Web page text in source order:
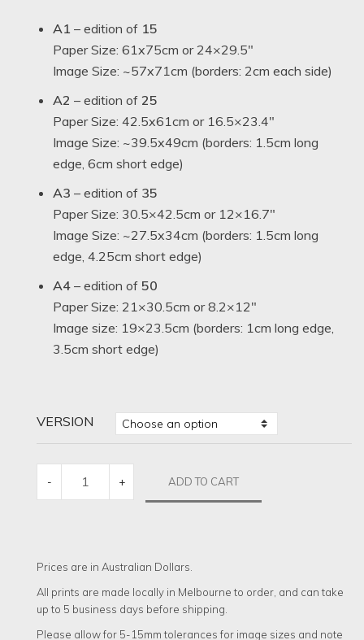
A1 – edition of 15
Paper Size: 61x75cm or 24×29.5″
Image Size: ~57x71cm (borders: 2cm each side)
A2 – edition of 25
Paper Size: 42.5x61cm or 16.5×23.4″
Image Size: ~39.5x49cm (borders: 1.5cm long
edge, 6cm short edge)
A3 – edition of 35
Paper Size: 30.5×42.5cm or 12×16.7″
Image Size: ~27.5x34cm (borders: 1.5cm long
edge, 4.25cm short edge)
A4 – edition of 50
Paper Size: 21×30.5cm or 8.2×12″
Image size: 19×23.5cm (borders: 1cm long edge,
3.5cm short edge)
VERSION
- + ADD TO CART
Prices are in Australian Dollars.
All prints are made locally in Melbourne to order, and can take
up to 5 business days before shipping.
Please allow for 5-15mm tolerances for image sizes and note